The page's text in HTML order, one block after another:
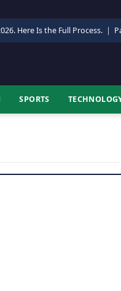
Here Is the Full Process. |
SPORTS